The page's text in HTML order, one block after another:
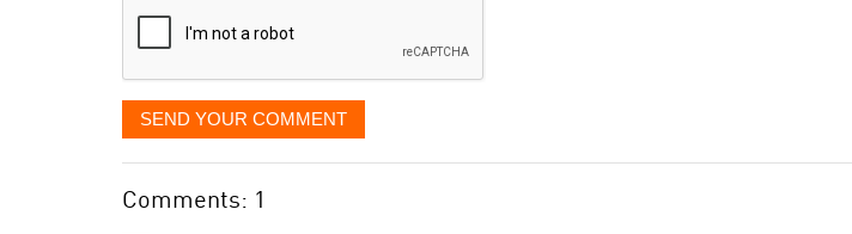
SEND YOUR COMMENT
Comments: 1